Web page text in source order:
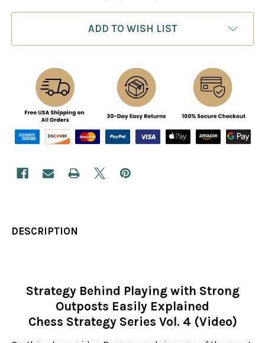
ADD TO WISH LIST
DESCRIPTION
Strategy Behind Playing with Strong
Outposts Easily Explained
Chess Strategy Series Vol. 4 (Video)